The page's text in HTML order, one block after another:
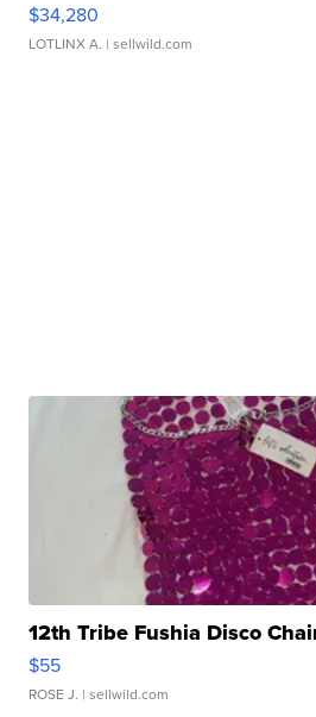
$34,280
LOTLINX A. | sellwild.com
12th Tribe Fushia Disco
$55
ROSE J. | sellwild.com